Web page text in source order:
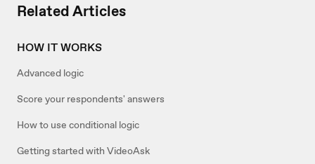
Related Articles
HOW IT WORKS
Advanced logic
Score your respondents' answers
How to use conditional logic
Getting started with VideoAsk